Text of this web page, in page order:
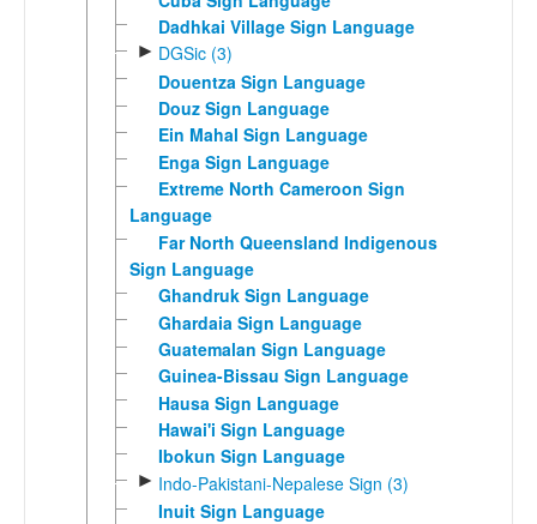
Dadhkai Village Sign Language
► DGSic (3)
Douentza Sign Language
Douz Sign Language
Ein Mahal Sign Language
Enga Sign Language
Extreme North Cameroon Sign
Language
Far North Queensland Indigenous
Sign Language
Ghandruk Sign Language
Ghardaia Sign Language
Guatemalan Sign Language
Guinea-Bissau Sign Language
Hausa Sign Language
Hawai'i Sign Language
Ibokun Sign Language
► Indo-Pakistani-Nepalese Sign (3)
Inuit Sign Language